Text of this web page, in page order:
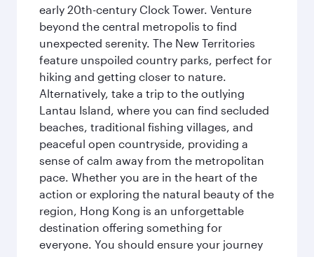
early 20th-century Clock Tower. Venture
beyond the central metropolis to find
unexpected serenity. The New Territories
feature unspoiled country parks, perfect for
hiking and getting closer to nature.
Alternatively, take a trip to the outlying
Lantau Island, where you can find secluded
beaches, traditional fishing villages, and
peaceful open countryside, providing a
sense of calm away from the metropolitan
pace. Whether you are in the heart of the
action or exploring the natural beauty of the
region, Hong Kong is an unforgettable
destination offering something for
everyone. You should ensure your journey